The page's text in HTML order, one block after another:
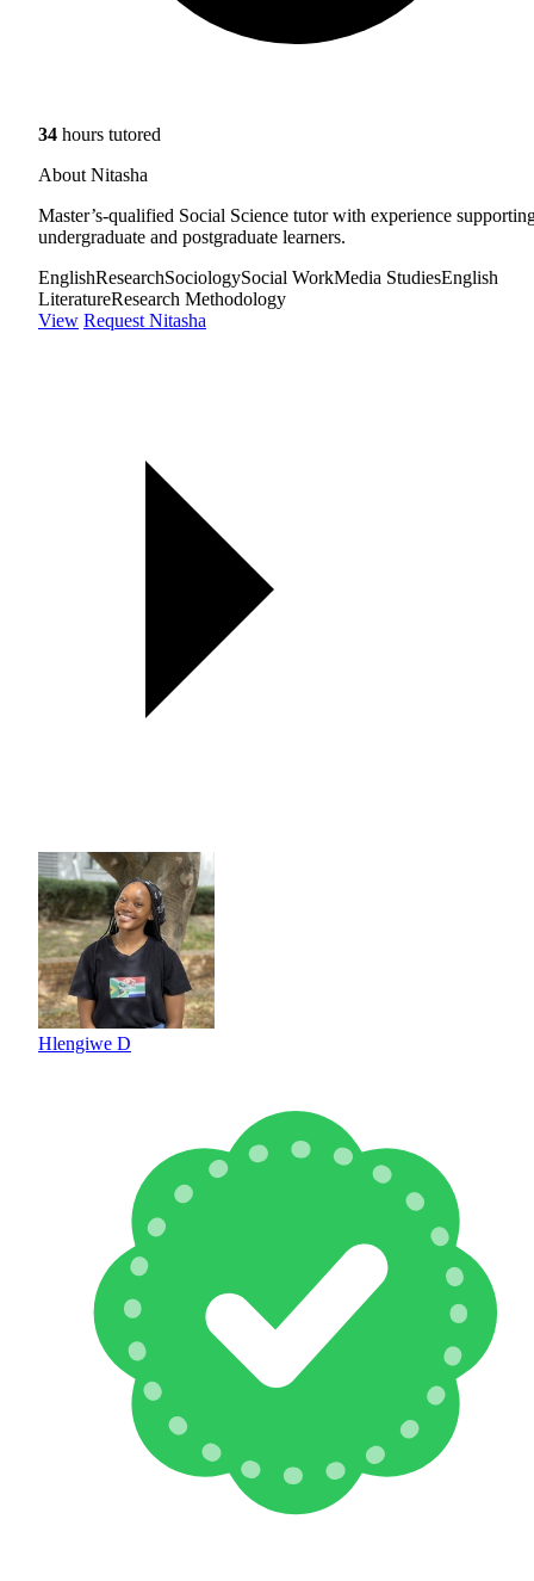
34 hours tutored
About Nitasha
Master’s-qualified Social Science tutor with experience
undergraduate and postgraduate learners.
EnglishResearchSociologySocial WorkMedia StudiesEnglish
LiteratureResearch Methodology
View Request Nitasha
Hlengiwe D